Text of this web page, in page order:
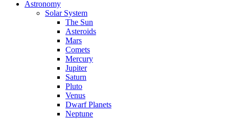
Astronomy
Solar System
The Sun
Asteroids
Mars
Comets
Mercury
Jupiter
Saturn
Pluto
Venus
Dwarf Planets
Neptune